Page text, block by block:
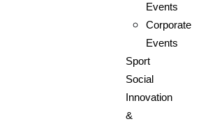
Events
Corporate
Events
Sport
Social
Innovation
&